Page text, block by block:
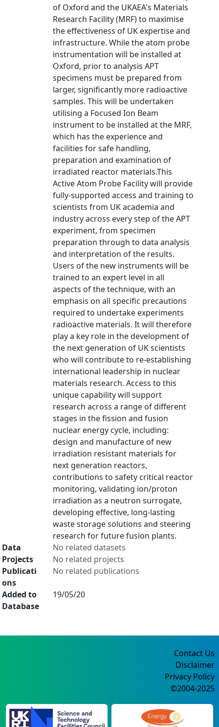
of Oxford and the UKAEA's Materials
Research Facility (MRF) to maximise
the effectiveness of UK expertise and
infrastructure. While the atom probe
instrumentation will be installed at
Oxford, prior to analysis APT
specimens must be prepared from
larger, significantly more radioactive
samples. This will be undertaken
utilising a Focused Ion Beam
instrument to be installed at the MRF,
which has the experience and
facilities for safe handling,
preparation and examination of
irradiated reactor materials.This
Active Atom Probe Facility will provide
fully-supported access and training to
scientists from UK academia and
industry across every step of the APT
experiment, from specimen
preparation through to data analysis
and interpretation of the results.
Users of the new instruments will be
trained to an expert level in all
aspects of the technique, with an
emphasis on all specific precautions
required to undertake experiments
radioactive materials. It will therefore
play a key role in the development of
the next generation of UK scientists
who will contribute to re-establishing
international leadership in nuclear
materials research. Access to this
unique capability will support
research across a range of different
stages in the fission and fusion
nuclear energy cycle, including:
design and manufacture of new
irradiation resistant materials for
next generation reactors,
contributions to safety critical reactor
monitoring, validating ion/proton
irradiation as a neutron surrogate,
developing effective, long-lasting
waste storage solutions and steering
research for future fusion plants.
Data
No related datasets
Projects
No related projects
Publicati
ons
No related publications
Added to
Database
19/05/20
Contact Us
Disclaimer
Privacy Policy
©2004-2025